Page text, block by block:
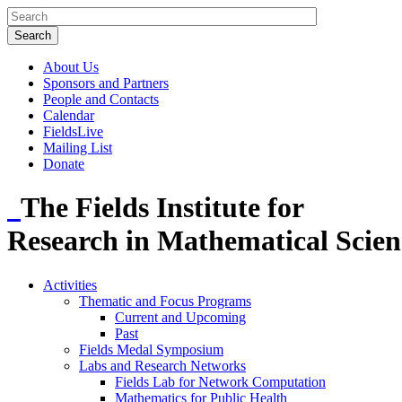
About Us
Sponsors and Partners
People and Contacts
Calendar
FieldsLive
Mailing List
Donate
The Fields Institute for
Research in Mathematical
Activities
Thematic and Focus Programs
Current and Upcoming
Past
Fields Medal Symposium
Labs and Research Networks
Fields Lab for Network Computation
Mathematics for Public Health